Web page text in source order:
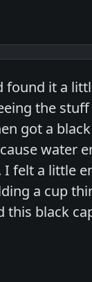
found it a
the
got a
water
felt a little
a cup
black